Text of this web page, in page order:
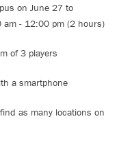
on June 27 to
am - 12:00 pm (2 hours)
of 3 players
a smartphone
as many locations on